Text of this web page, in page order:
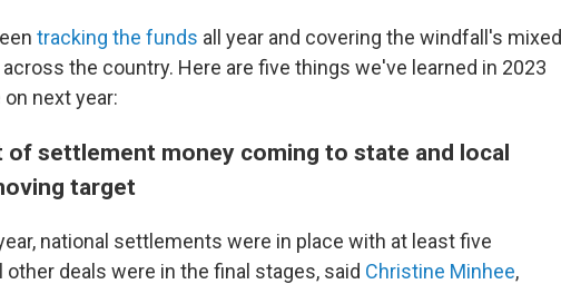
tracking the funds all year and covering the windfall's mixed
the country. Here are five things we've learned in 2023
next year:
of settlement money coming to state and local
target
national settlements were in place with at least five
deals were in the final stages, said Christine Minhee,